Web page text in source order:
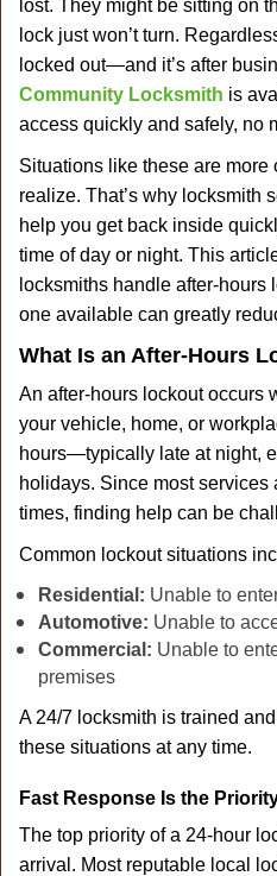
lost. They might be sitting on
lock just won’t turn.
locked out—and it’s after
Community Locksmith is
access quickly and safely, no
Situations like these are more
realize. That’s why locksmith
help you get back inside
time of day or night. This
locksmiths handle after-hours
one available can greatly
What Is an After-Hours
An after-hours lockout occurs
your vehicle, home, or
hours—typically late at night,
holidays. Since most
times, finding help can be
Common lockout situations
Residential: Unable to
Automotive: Unable to
Commercial: Unable to
premises
A 24/7 locksmith is trained
these situations at any time.
Fast Response Is the
The top priority of a 24-hour
arrival. Most reputable local